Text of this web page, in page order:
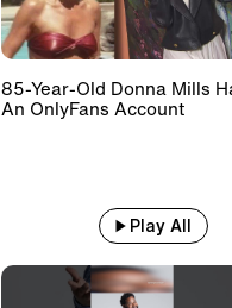
85-Year-Old Donna Mills
An OnlyFans Account
Play All